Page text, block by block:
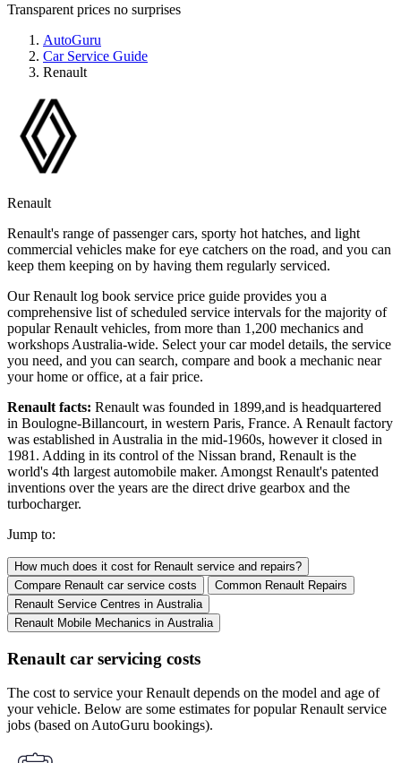
Transparent prices no surprises
AutoGuru
Car Service Guide
Renault
Renault
Renault's range of passenger cars, sporty hot hatches, and light
commercial vehicles make for eye catchers on the road, and you can
keep them keeping on by having them regularly serviced.
Our Renault log book service price guide provides you a
comprehensive list of scheduled service intervals for the majority of
popular Renault vehicles, from more than 1,200 mechanics and
workshops Australia-wide. Select your car model details, the service
you need, and you can search, compare and book a mechanic near
your home or office, at a fair price.
Renault facts: Renault was founded in 1899,and is headquartered
in Boulogne-Billancourt, in western Paris, France. A Renault factory
was established in Australia in the mid-1960s, however it closed in
1981. Adding in its control of the Nissan brand, Renault is the
world's 4th largest automobile maker. Amongst Renault's patented
inventions over the years are the direct drive gearbox and the
turbocharger.
Jump to:
How much does it cost for Renault service and repairs?
Compare Renault car service costs
Common Renault Repairs
Renault Service Centres in Australia
Renault Mobile Mechanics in Australia
Renault car servicing costs
The cost to service your Renault depends on the model and age of
your vehicle. Below are some estimates for popular Renault service
jobs (based on AutoGuru bookings).